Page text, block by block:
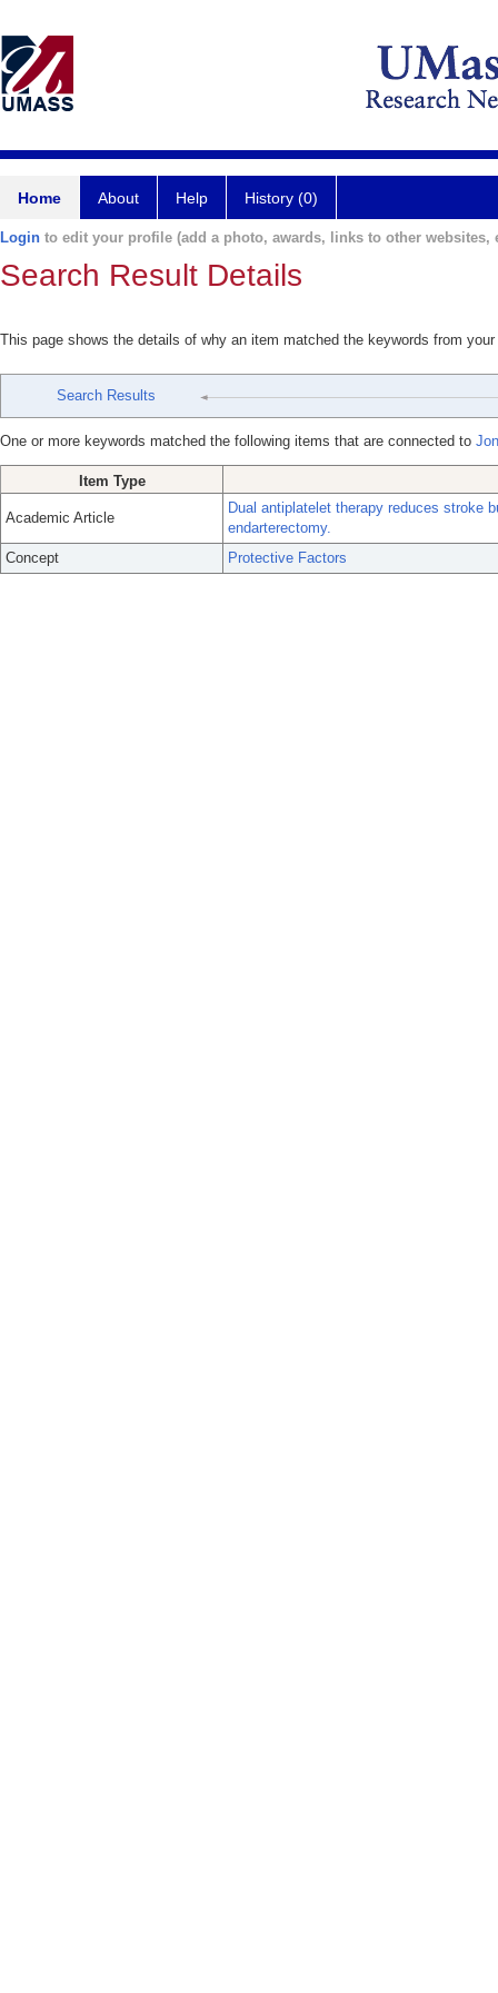
Home About Help History (0)
Login to edit your profile (add a photo, awards, links to other websites,
Search Result Details
This page shows the details of why an item matched the keywords from
Search Results
One or more keywords matched the following items that are connected to
Item Type
Academic Article
Dual antiplatelet therapy reduces stroke
endarterectomy.
Concept
Protective Factors